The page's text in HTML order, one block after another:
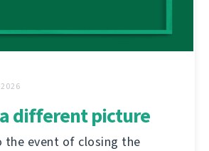
different picture
the event of closing the